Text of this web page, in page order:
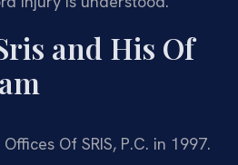
and His Of
Of SRIS, P.C. in 1997.